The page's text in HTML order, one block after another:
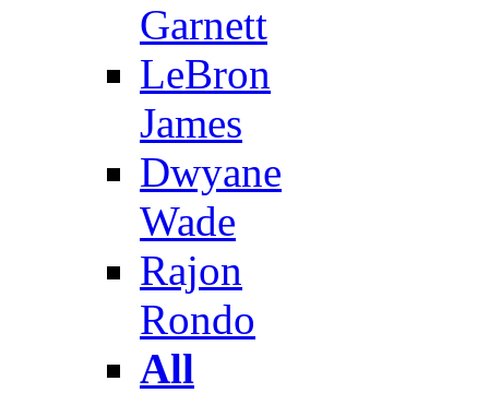
Garnett
LeBron
James
Dwyane
Wade
Rajon
Rondo
All